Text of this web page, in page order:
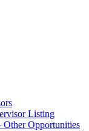
Listing
Other Opportunities